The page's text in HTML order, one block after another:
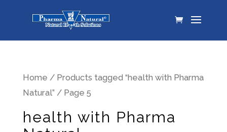
Home / Products tagged “health with Pharma
Natural” / Page 5
health with Pharma